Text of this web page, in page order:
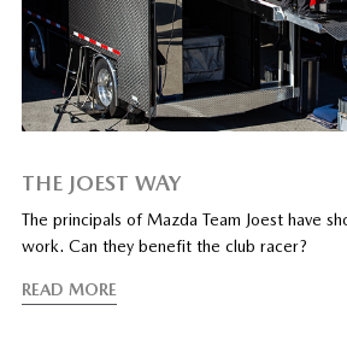
THE JOEST WAY
The principals of Mazda Team Joest have
work. Can they benefit the club racer?
READ MORE